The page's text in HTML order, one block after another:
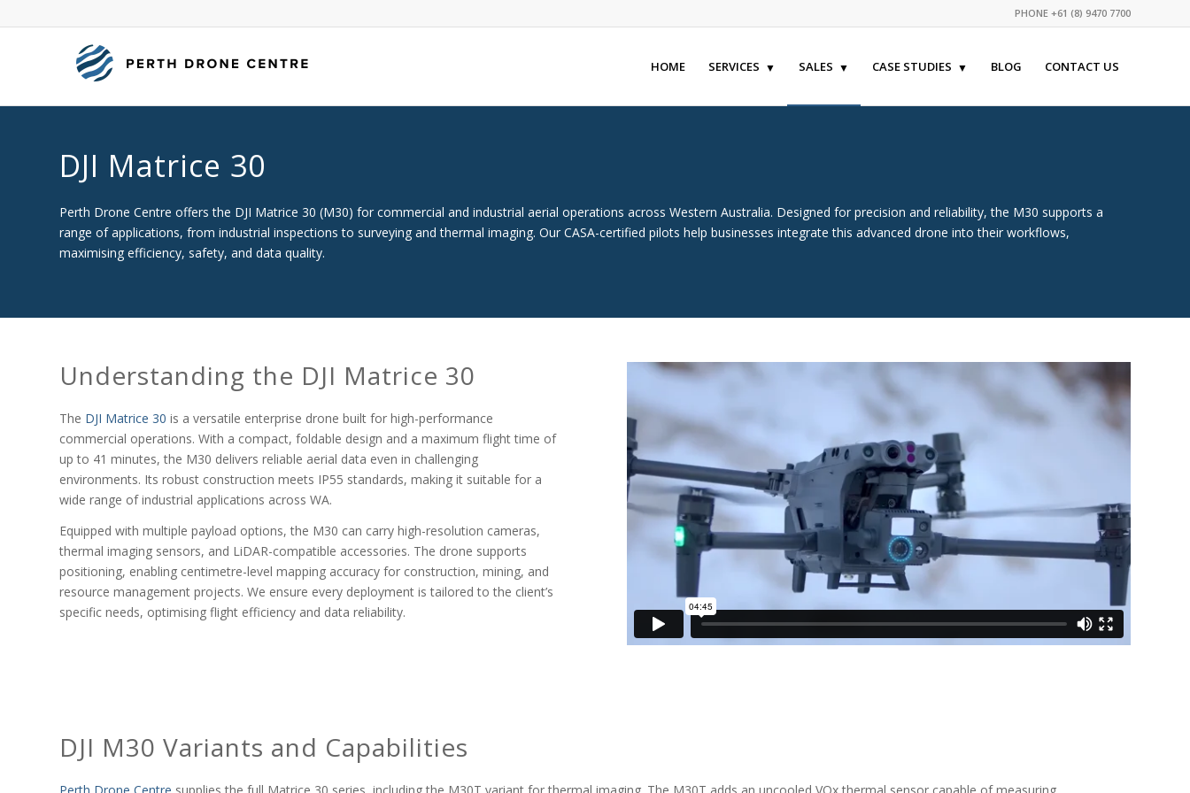
PHONE +61 (8) 9470 7700
HOME SERVICES SALES CASE STUDIES BLOG CONTACT US
DJI Matrice 30
Perth Drone Centre offers the DJI Matrice 30 (M30) for commercial and industrial aerial operations across Western Australia. Designed for precision and reliability, the M30 supports a
range of applications, from industrial inspections to surveying and thermal imaging. Our CASA-certified pilots help businesses integrate this advanced drone into their workflows,
maximising efficiency, safety, and data quality.
Understanding the DJI Matrice 30
The DJI Matrice 30 is a versatile enterprise drone built for high-performance
commercial operations. With a compact, foldable design and a maximum flight time of
up to 41 minutes, the M30 delivers reliable aerial data even in challenging
environments. Its robust construction meets IP55 standards, making it suitable for a
wide range of industrial applications across WA.
Equipped with multiple payload options, the M30 can carry high-resolution cameras,
thermal imaging sensors, and LiDAR-compatible accessories. The drone supports
positioning, enabling centimetre-level mapping accuracy for construction, mining, and
resource management projects. We ensure every deployment is tailored to the client’s
specific needs, optimising flight efficiency and data reliability.
DJI M30 Variants and Capabilities
Perth Drone Centre supplies the full Matrice 30 series, including the M30T variant for thermal imaging. The M30T adds an uncooled VOx thermal sensor capable of measuring